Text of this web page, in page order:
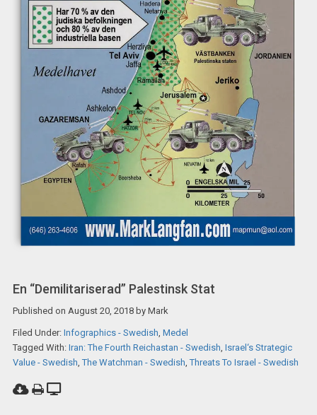
En “demilitariserad” Palestinsk Stat
Published on August 20, 2018by Mark
Filed Under: Infographics - Swedish Medel
Tagged With: Iran: The Fourth Reichastan - Swedish Israel‘s Strategic
Value - Swedish ,The Watchman - Swedish ,Threats To Israel - Swedish